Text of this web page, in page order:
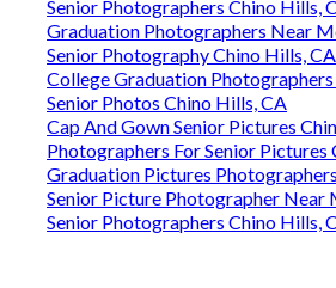
Senior Photographers Chino Hills,
Graduation Photographers Near
Senior Photography Chino Hills, CA
College Graduation
Senior Photos Chino Hills, CA
Cap And Gown Senior Pictures
Photographers For Senior Pictures
Graduation Pictures
Senior Picture Photographer Near
Senior Photographers Chino Hills,